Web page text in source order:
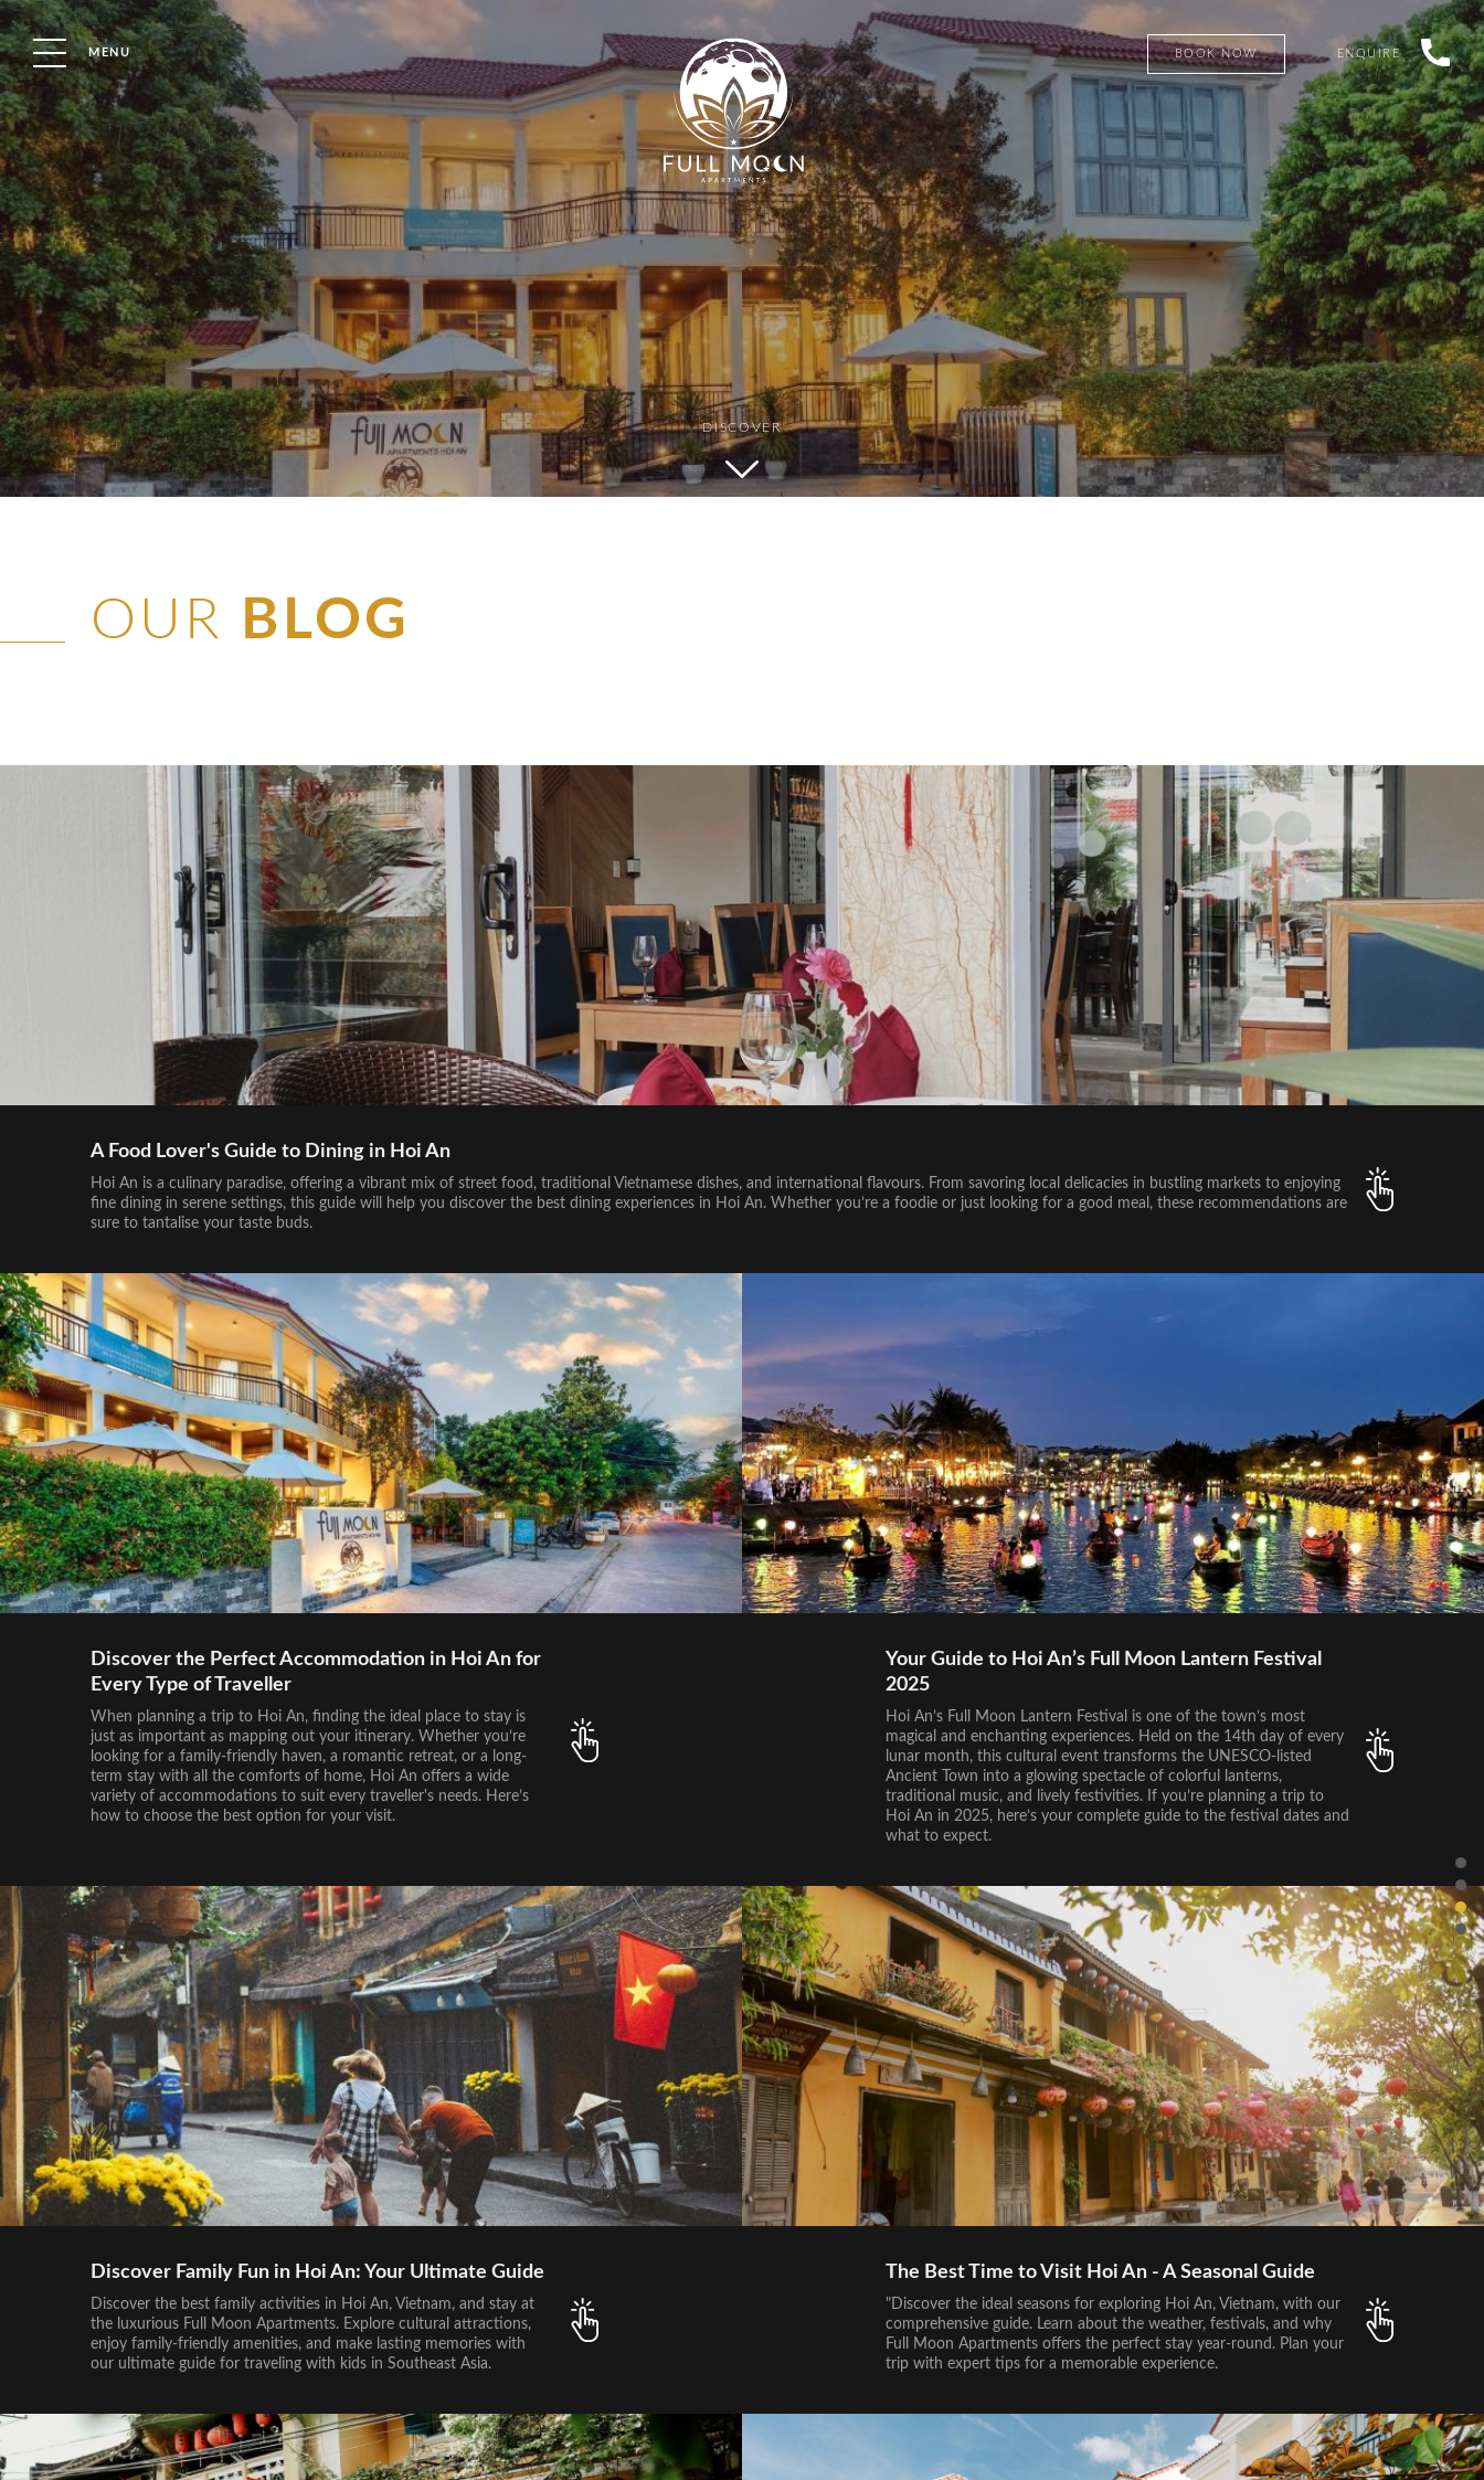
MENU ENQUIRE
BOOK NOW
OUR BLOG
Property Type Bedrooms Min Price Max Price
SEARCH PROPERTIES FOR SALE
DISCOVER
OUR BLOG
A Food Lover's Guide to Dining in Hoi An
Hoi An is a culinary paradise, offering a vibrant mix of street food, traditional Vietnamese dishes, and international flavours. From savoring local delicacies in bustling markets to enjoying
fine dining in serene settings, this guide will help you discover the best dining experiences in Hoi An. Whether you’re a foodie or just looking for a good meal, these recommendations are
sure to tantalise your taste buds.
Discover the Perfect Accommodation in Hoi An for
Every Type of Traveller
When planning a trip to Hoi An, finding the ideal place to stay is
just as important as mapping out your itinerary. Whether you’re
looking for a family-friendly haven, a romantic retreat, or a long-
term stay with all the comforts of home, Hoi An offers a wide
variety of accommodations to suit every traveller's needs. Here’s
how to choose the best option for your visit.
Your Guide to Hoi An’s Full Moon Lantern Festival
2025
Hoi An’s Full Moon Lantern Festival is one of the town’s most
magical and enchanting experiences. Held on the 14th day of every
lunar month, this cultural event transforms the UNESCO-listed
Ancient Town into a glowing spectacle of colorful lanterns,
traditional music, and lively festivities. If you’re planning a trip to
Hoi An in 2025, here’s your complete guide to the festival dates and
what to expect.
Discover Family Fun in Hoi An: Your Ultimate Guide
Discover the best family activities in Hoi An, Vietnam, and stay at
the luxurious Full Moon Apartments. Explore cultural attractions,
enjoy family-friendly amenities, and make lasting memories with
our ultimate guide for traveling with kids in Southeast Asia.
The Best Time to Visit Hoi An - A Seasonal Guide
"Discover the ideal seasons for exploring Hoi An, Vietnam, with our
comprehensive guide. Learn about the weather, festivals, and why
Full Moon Apartments offers the perfect stay year-round. Plan your
trip with expert tips for a memorable experience.